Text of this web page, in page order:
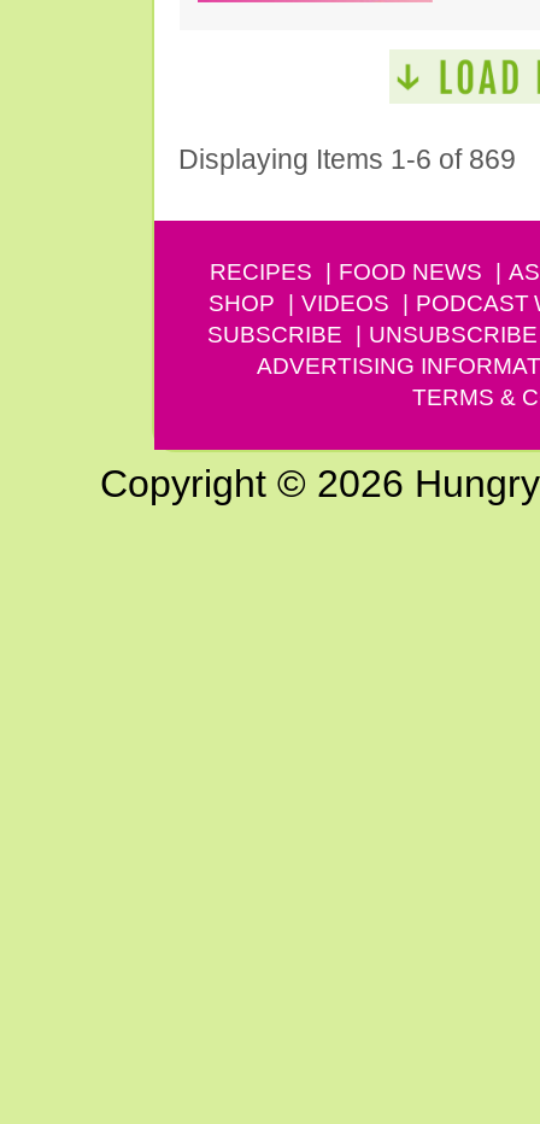
Displaying Items 1-6 of 869
RECIPES FOOD NEWS
SHOP
VIDEOS PODCAST
SUBSCRIBE
UNSUBSCRIBE
ADVERTISING
TERMS &
Copyright © 2026